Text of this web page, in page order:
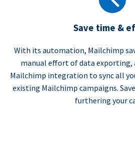
Save time &
With its automation, Mailchimp
manual effort of data exporting,
Mailchimp integration to sync all
existing Mailchimp campaigns.
furthering your